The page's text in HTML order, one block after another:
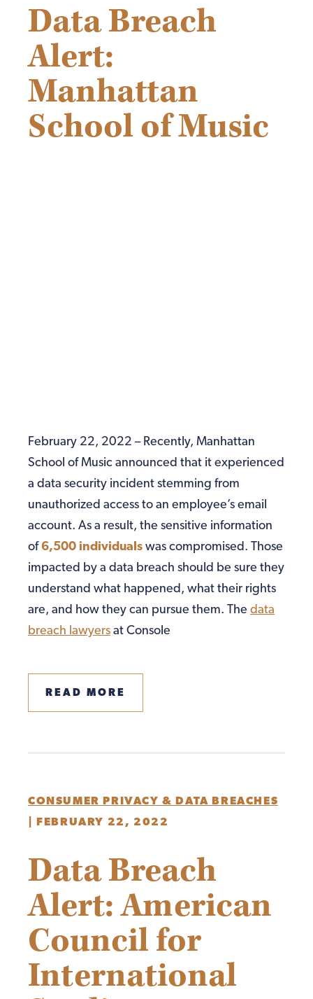
Data Breach
Alert:
Manhattan
School of Music
February 22, 2022 – Recently, Manhattan
School of Music announced that it experienced
a data security incident stemming from
unauthorized access to an employee’s email
account. As a result, the sensitive information
of 6,500 individuals was compromised. Those
impacted by a data breach should be sure they
understand what happened, what their rights
are, and how they can pursue them. The data
breach lawyers at Console
READ MORE
CONSUMER PRIVACY & DATA BREACHES
FEBRUARY 22, 2022
Data Breach
Alert: American
Council for
International